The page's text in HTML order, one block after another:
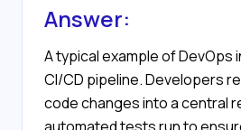
Answer:
A typical example of DevOps
CI/CD pipeline. Developers
code changes into a central